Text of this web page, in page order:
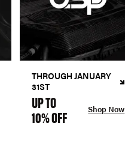
THROUGH JANUARY
31ST
UP TO
10% OFF Shop Now